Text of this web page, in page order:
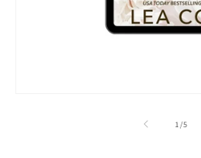
1 /of
5